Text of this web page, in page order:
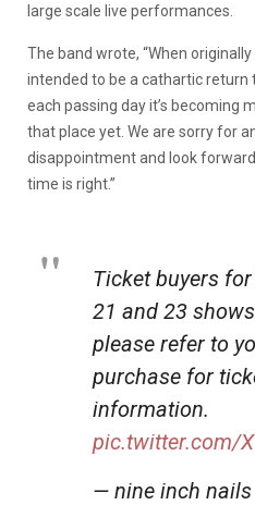
large scale live performances.
The band wrote, “When
intended to be a cathartic return
each passing day it’s becoming
that place yet. We are sorry for
disappointment and look
time is right.”
Ticket buyers
21 and 23
please refer to
purchase for
information.
pic.twitter.com/
— nine inch nails